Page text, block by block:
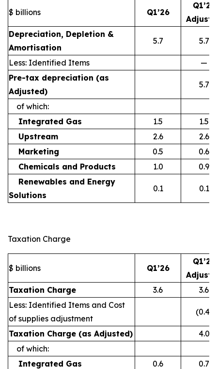
$ billions Q1’26
Q1’26
Depreciation, Depletion &
Amortisation
5.7 5.7
Less: Identified Items
—
Pre-tax depreciation (as
Adjusted)
5.7
of which:
Integrated Gas
1.5
1.5
Upstream
2.6
2.6
Marketing
0.5
0.6
Chemicals and Products
1.0
0.9
Renewables and Energy
Solutions
0.1 0.1
Taxation Charge
$ billions Q1’26
Q1’26
Taxation Charge
3.6
3.6
Less: Identified Items and Cost
of supplies adjustment
(0.4)
Taxation Charge (as Adjusted)
4.0
of which:
Integrated Gas
0.6 0.7